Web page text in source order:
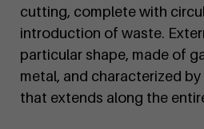
cutting, complete with
introduction of waste.
particular shape, made of
metal, and characterized
that extends along the